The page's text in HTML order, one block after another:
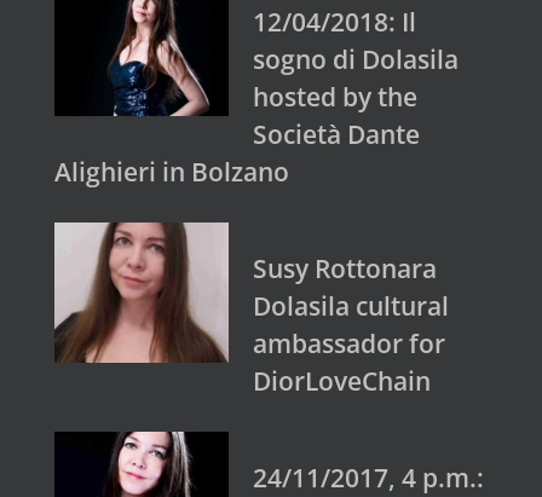
12/04/2018: Il
sogno di Dolasila
hosted by the
Società Dante
Alighieri in Bolzano
Susy Rottonara
Dolasila cultural
ambassador for
DiorLoveChain
24/11/2017, 4 p.m.: